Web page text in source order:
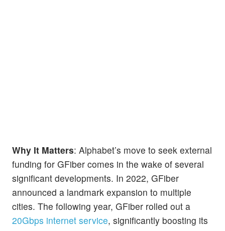
Why It Matters: Alphabet’s move to seek external
funding for GFiber comes in the wake of several
significant developments. In 2022, GFiber
announced a landmark expansion to multiple
cities. The following year, GFiber rolled out a
20Gbps internet service, significantly boosting its